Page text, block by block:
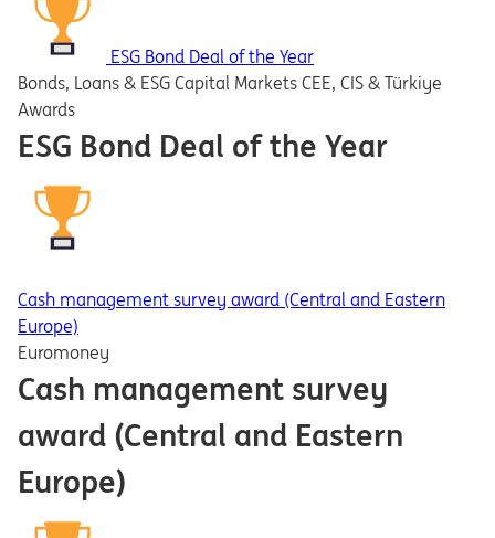
ESG Bond Deal of the Year
Bonds, Loans & ESG Capital Markets CEE, CIS & Türkiye
Awards
ESG Bond Deal of the Year
Cash management survey award (Central and Eastern
Europe)
Euromoney
Cash management survey
award (Central and Eastern
Europe)